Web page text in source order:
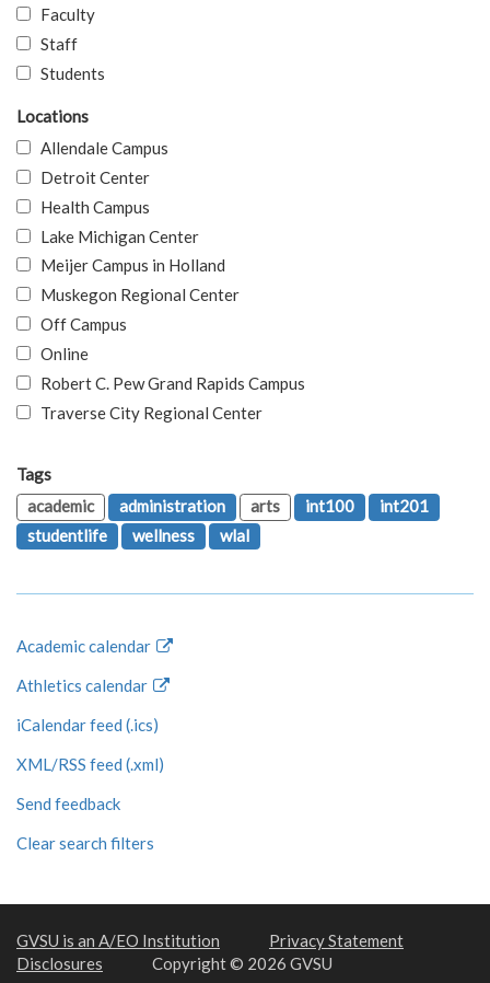
Faculty
Staff
Students
Locations
Allendale Campus
Detroit Center
Health Campus
Lake Michigan Center
Meijer Campus in Holland
Muskegon Regional Center
Off Campus
Online
Robert C. Pew Grand Rapids Campus
Traverse City Regional Center
Tags
academic
administration arts int100
int201
studentlife
wellness wlal
Academic calendar
Athletics calendar
iCalendar feed (.ics)
XML/RSS feed (.xml)
Send feedback
Clear search filters
GVSU is an A/EO Institution
Privacy Statement
Disclosures
Copyright © 2026 GVSU